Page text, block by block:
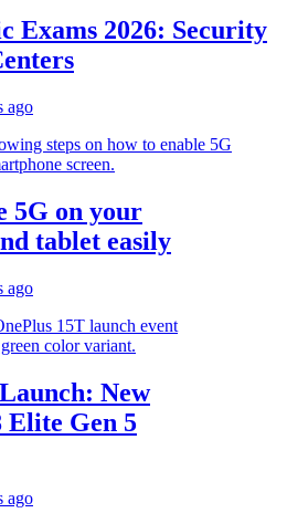
Exams 2026: Security
ago
5G on your
tablet easily
ago
New
Elite Gen 5
ago